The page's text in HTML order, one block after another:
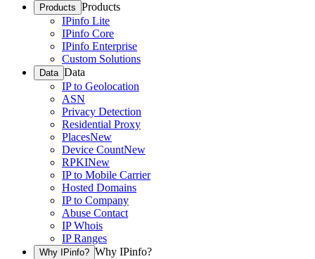
Products Products
IPinfo Lite
IPinfo Core
IPinfo Enterprise
Custom Solutions
Data Data
IP to Geolocation
ASN
Privacy Detection
Residential Proxy
PlacesNew
Device CountNew
RPKINew
IP to Mobile Carrier
Hosted Domains
IP to Company
Abuse Contact
IP Whois
IP Ranges
Why IPinfo? Why IPinfo?